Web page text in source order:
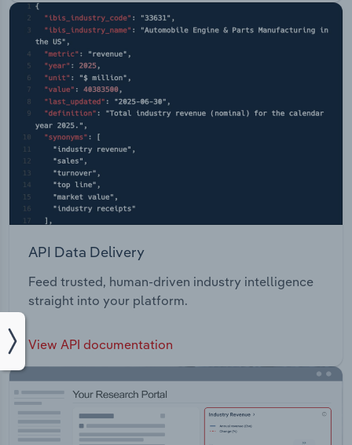
API Data Delivery
Feed trusted, human-driven industry intelligence
straight into your platform.
View API documentation